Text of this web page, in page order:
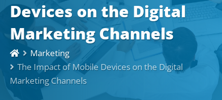
Devices on the Digital
Marketing Channels
Marketing
The Impact of Mobile Devices on the Digital
Marketing Channels